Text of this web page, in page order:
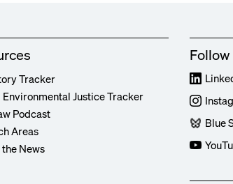
Tracker
Environmental Justice Tracker
Podcast
Areas
the News
Follow
Blue